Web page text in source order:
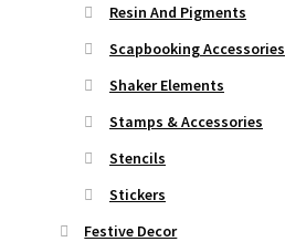
Resin And Pigments
Scapbooking Accessories
Shaker Elements
Stamps & Accessories
Stencils
Stickers
Festive Decor